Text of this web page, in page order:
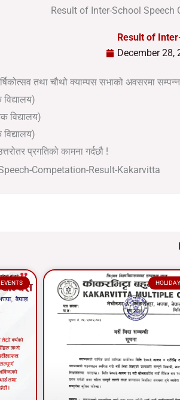
Result of
December 28,
तथा चौथो क्याम्पस सभाको अवसरमा
विद्यालय)
प्रगतिको कामना गर्दछौ !